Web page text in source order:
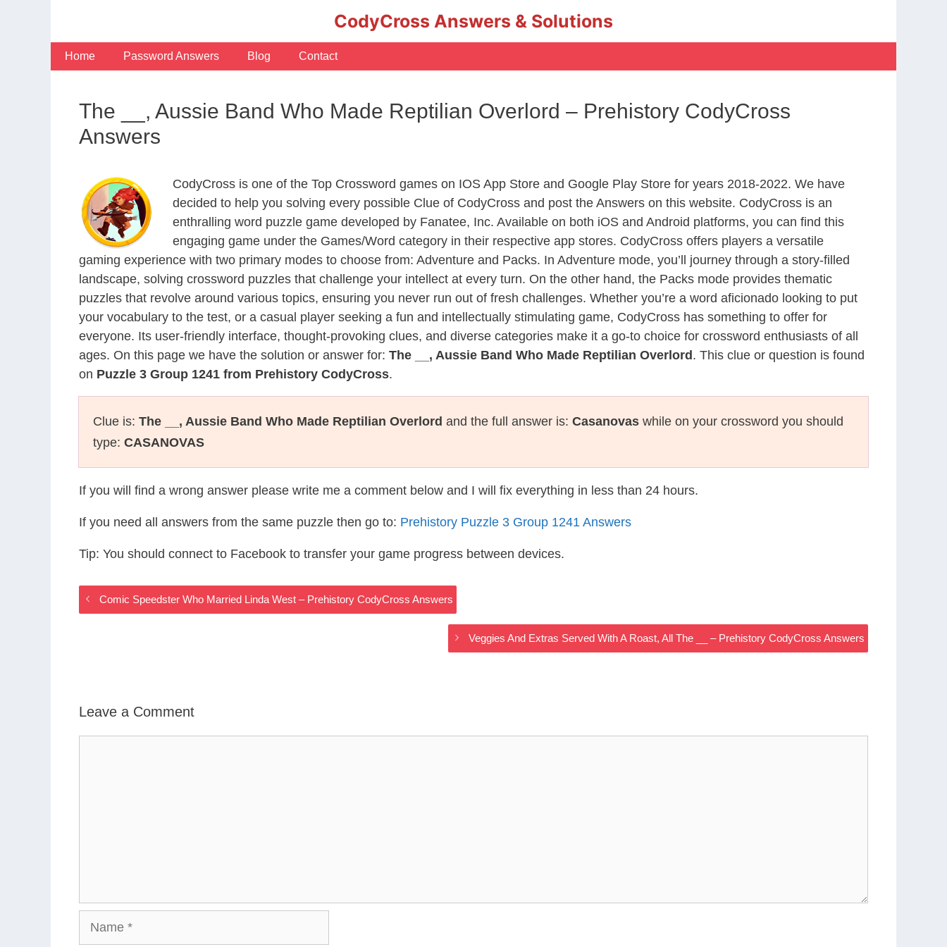
CodyCross Answers & Solutions
Home Password Answers Blog Contact
The __, Aussie Band Who Made Reptilian Overlord – Prehistory CodyCross
Answers
CodyCross is one of the Top Crossword games on IOS App Store and Google Play Store for years 2018-2022. We have
decided to help you solving every possible Clue of CodyCross and post the Answers on this website. CodyCross is an
enthralling word puzzle game developed by Fanatee, Inc. Available on both iOS and Android platforms, you can find this
engaging game under the Games/Word category in their respective app stores. CodyCross offers players a versatile
gaming experience with two primary modes to choose from: Adventure and Packs. In Adventure mode, you’ll journey through a story-filled
landscape, solving crossword puzzles that challenge your intellect at every turn. On the other hand, the Packs mode provides thematic
puzzles that revolve around various topics, ensuring you never run out of fresh challenges. Whether you’re a word aficionado looking to put
your vocabulary to the test, or a casual player seeking a fun and intellectually stimulating game, CodyCross has something to offer for
everyone. Its user-friendly interface, thought-provoking clues, and diverse categories make it a go-to choice for crossword enthusiasts of all
ages. On this page we have the solution or answer for: The __, Aussie Band Who Made Reptilian Overlord . This clue or question is found
on Puzzle 3 Group 1241 from Prehistory CodyCross.
Clue is: The __, Aussie Band Who Made Reptilian Overlord and the full answer is: Casanovas while on your crossword you should
type: CASANOVAS
If you will find a wrong answer please write me a comment below and I will fix everything in less than 24 hours.
If you need all answers from the same puzzle then go to: Prehistory Puzzle 3 Group 1241 Answers
Tip: You should connect to Facebook to transfer your game progress between devices.
Comic Speedster Who Married Linda West – Prehistory CodyCross Answers
Veggies And Extras Served With A Roast, All The __ – Prehistory CodyCross Answers
Leave a Comment